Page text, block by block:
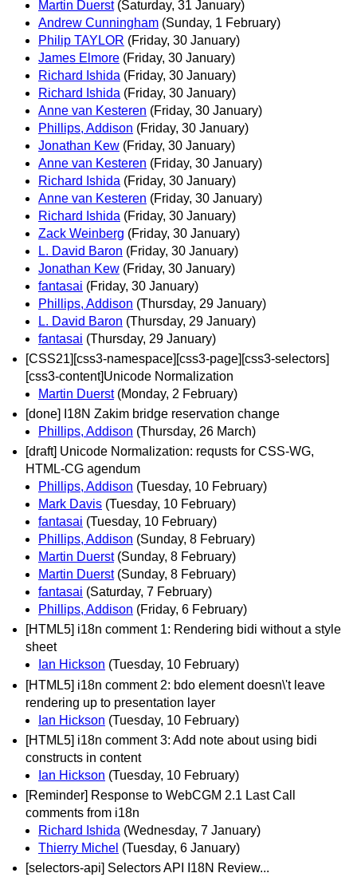
Martin Duerst (Saturday, 31 January)
Andrew Cunningham (Sunday, 1 February)
Philip TAYLOR (Friday, 30 January)
James Elmore (Friday, 30 January)
Richard Ishida (Friday, 30 January)
Richard Ishida (Friday, 30 January)
Anne van Kesteren (Friday, 30 January)
Phillips, Addison (Friday, 30 January)
Jonathan Kew (Friday, 30 January)
Anne van Kesteren (Friday, 30 January)
Richard Ishida (Friday, 30 January)
Anne van Kesteren (Friday, 30 January)
Richard Ishida (Friday, 30 January)
Zack Weinberg (Friday, 30 January)
L. David Baron (Friday, 30 January)
Jonathan Kew (Friday, 30 January)
fantasai (Friday, 30 January)
Phillips, Addison (Thursday, 29 January)
L. David Baron (Thursday, 29 January)
fantasai (Thursday, 29 January)
[CSS21][css3-namespace][css3-page][css3-selectors]
[css3-content]Unicode Normalization
Martin Duerst (Monday, 2 February)
[done] I18N Zakim bridge reservation change
Phillips, Addison (Thursday, 26 March)
[draft] Unicode Normalization: requsts for CSS-WG,
HTML-CG agendum
Phillips, Addison (Tuesday, 10 February)
Mark Davis (Tuesday, 10 February)
fantasai (Tuesday, 10 February)
Phillips, Addison (Sunday, 8 February)
Martin Duerst (Sunday, 8 February)
Martin Duerst (Sunday, 8 February)
fantasai (Saturday, 7 February)
Phillips, Addison (Friday, 6 February)
[HTML5] i18n comment 1: Rendering bidi without a style
sheet
Ian Hickson (Tuesday, 10 February)
[HTML5] i18n comment 2: bdo element doesn\'t leave
rendering up to presentation layer
Ian Hickson (Tuesday, 10 February)
[HTML5] i18n comment 3: Add note about using bidi
constructs in content
Ian Hickson (Tuesday, 10 February)
[Reminder] Response to WebCGM 2.1 Last Call
comments from i18n
Richard Ishida (Wednesday, 7 January)
Thierry Michel (Tuesday, 6 January)
[selectors-api] Selectors API I18N Review...